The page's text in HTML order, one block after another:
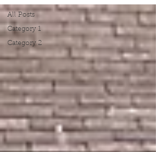
All Posts
Category 1
Category 2